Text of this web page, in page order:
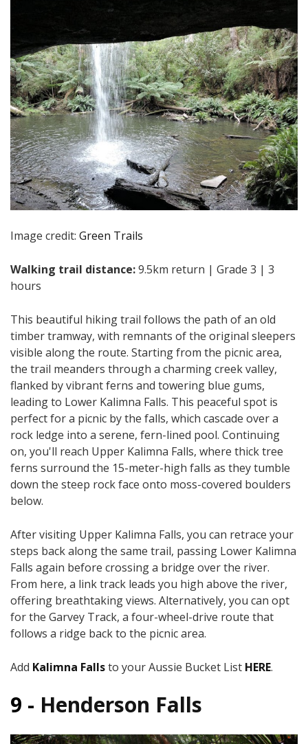
Image credit: Green Trails
Walking trail distance:9.5km return | Grade 3 | 3
hours
This beautiful hiking trail follows the path of an old
timber tramway, with remnants of the original sleepers
visible along the route. Starting from the picnic area,
the trail meanders through a charming creek valley,
flanked by vibrant ferns and towering blue gums,
leading to Lower Kalimna Falls. This peaceful spot is
perfect for a picnic by the falls, which cascade over a
rock ledge into a serene, fern-lined pool. Continuing
on, you'll reach Upper Kalimna Falls, where thick tree
ferns surround the 15-meter-high falls as they tumble
down the steep rock face onto moss-covered boulders
below.
After visiting Upper Kalimna Falls, you can retrace your
steps back along the same trail, passing Lower Kalimna
Falls again before crossing a bridge over the river.
From here, a link track leads you high above the river,
offering breathtaking views. Alternatively, you can opt
for the Garvey Track, a four-wheel-drive route that
follows a ridge back to the picnic area.
Add Kalimna Fallsto your Aussie Bucket List HERE.
9 - Henderson Falls